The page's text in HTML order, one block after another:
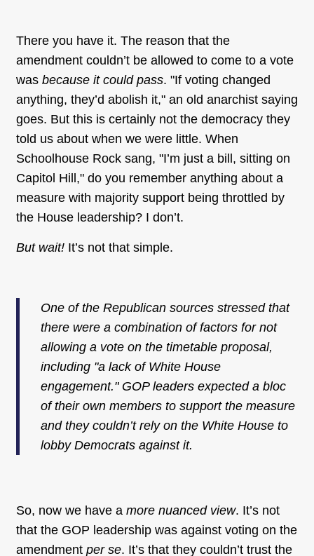
There you have it. The reason that the
amendment couldn’t be allowed to come to a vote
was because it could pass. "If voting changed
anything, they’d abolish it," an old anarchist saying
goes. But this is certainly not the democracy they
told us about when we were little. When
Schoolhouse Rock sang, "I’m just a bill, sitting on
Capitol Hill," do you remember anything about a
measure with majority support being throttled by
the House leadership? I don’t.
But wait!It’s not that simple.
One of the Republican sources stressed that
there were a combination of factors for not
allowing a vote on the timetable proposal,
including "a lack of White House
engagement." GOP leaders expected a bloc
of their own members to support the measure
and they couldn’t rely on the White House to
lobby Democrats against it.
So, now we have a more nuanced view. It’s not
that the GOP leadership was against voting on the
amendment per se. It’s that they couldn’t trust the